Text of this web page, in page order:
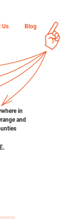
Us Blog
in
and